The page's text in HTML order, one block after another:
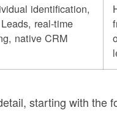
identification,
real-time
native CRM
starting with the